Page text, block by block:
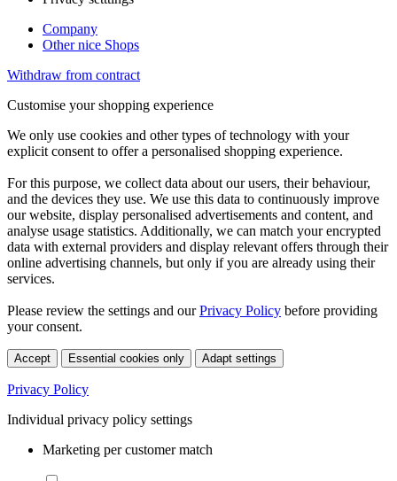
Company
Other nice Shops
Withdraw from contract
Customise your shopping experience
We only use cookies and other types of technology with your
explicit consent to offer a personalised shopping experience.
For this purpose, we collect data about our users, their behaviour,
and the devices they use. We use this data to continuously improve
our website, display personalised advertisements and content, and
analyse usage statistics. Additionally, we can match your encrypted
data with external providers and display relevant offers through their
online advertising channels, but only if you are already using their
services.
Please review the settings and ourPrivacy Policy before providing
your consent.
Accept Essential cookies only Adapt settings
Privacy Policy
Individual privacy policy settings
Marketing per customer match